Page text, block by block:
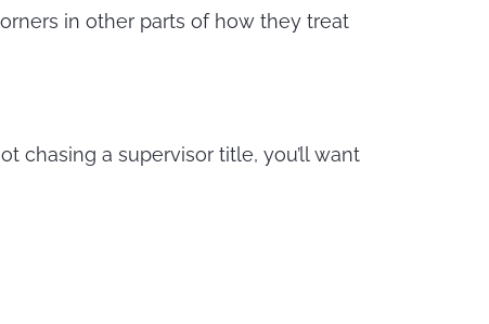
in other parts of how they treat
chasing a supervisor title, you’ll want